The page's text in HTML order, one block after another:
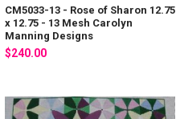
CM5033-13 - Rose of Sharon 12.75
x 12.75 - 13 Mesh Carolyn
Manning Designs
$240.00